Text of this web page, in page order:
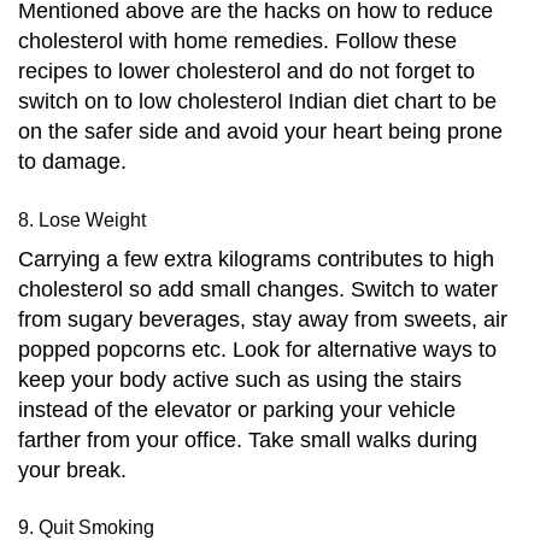
Mentioned above are the hacks on how to reduce
cholesterol with home remedies. Follow these
recipes to lower cholesterol and do not forget to
switch on to low cholesterol Indian diet chart to be
on the safer side and avoid your heart being prone
to damage.
8. Lose Weight
Carrying a few extra kilograms contributes to high
cholesterol so add small changes. Switch to water
from sugary beverages, stay away from sweets, air
popped popcorns etc. Look for alternative ways to
keep your body active such as using the stairs
instead of the elevator or parking your vehicle
farther from your office. Take small walks during
your break.
9. Quit Smoking